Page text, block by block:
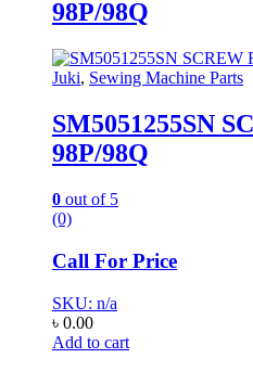
98P/98Q
Juki, Sewing Machine Parts
SM5051255SN
98P/98Q
0 out of 5
(0)
Call For Price
SKU: n/a
৳ 0.00
Add to cart